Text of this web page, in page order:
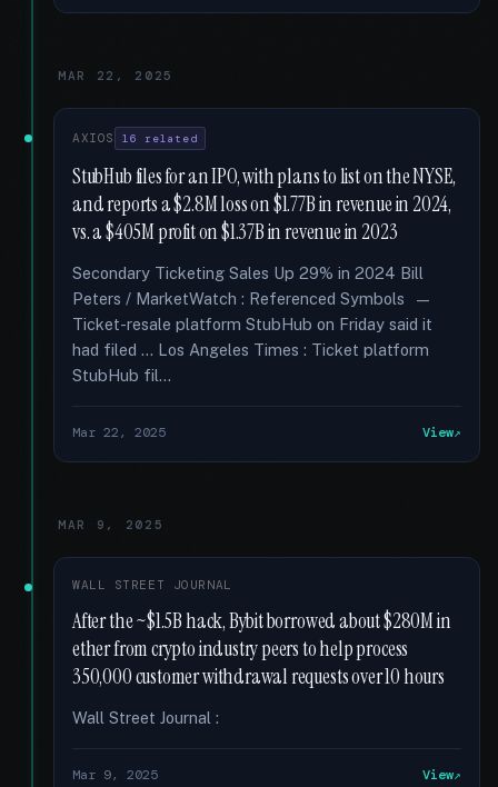
MAR 22, 2025
AXIOS 16 related
StubHub files for an IPO, with plans to list on the NYSE,
and reports a $2.8M loss on $1.77B in revenue in 2024,
vs. a $405M profit on $1.37B in revenue in 2023
Secondary Ticketing Sales Up 29% in 2024 Bill
Peters / MarketWatch : Referenced Symbols —
Ticket-resale platform StubHub on Friday said it
had filed … Los Angeles Times : Ticket platform
StubHub fil...
Mar 22, 2025 View
MAR 9, 2025
WALL STREET JOURNAL
After the ~$1.5B hack, Bybit borrowed about $280M in
ether from crypto industry peers to help process
350,000 customer withdrawal requests over 10 hours
Wall Street Journal :
Mar 9, 2025 View